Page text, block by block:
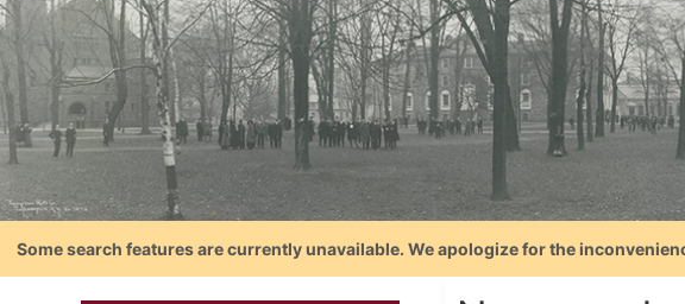
Some search features are currently unavailable. We apologize for the